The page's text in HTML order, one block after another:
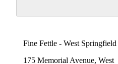
Fine Fettle - West Springfield
175 Memorial Avenue, West